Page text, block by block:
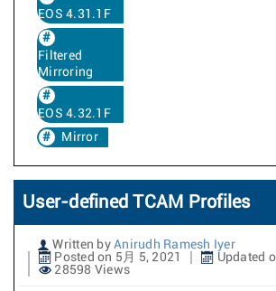
EOS 4.31.1F
Filtered
Mirroring
EOS 4.32.1F
Mirror
User-defined TCAM Profiles
Written by Anirudh Ramesh Iyer
Posted on 5月 5, 2021
Updated
28598 Views